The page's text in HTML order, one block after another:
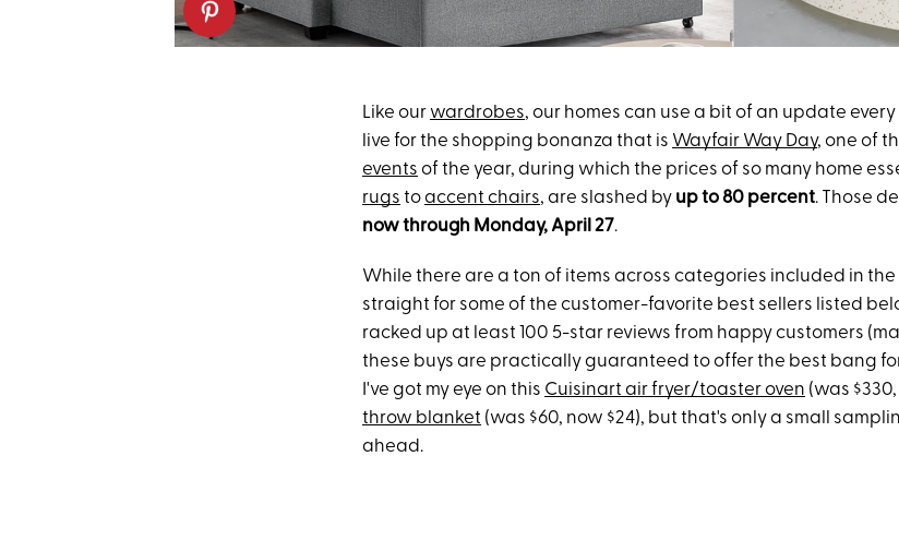
Like our wardrobes, our homes can use a bit of an update every
live for the shopping bonanza that is Wayfair Way Day, one of
events of the year, during which the prices of so many home
rugs toaccent chairs, are slashed by up to 80 percent. Those
now through Monday, April 27.
While there are a ton of items across categories included in
straight for some of the customer-favorite best sellers listed
racked up at least 100 5-star reviews from happy customers
these buys are practically guaranteed to offer the best bang for
I've got my eye on this Cuisinart air fryer/toaster oven (was
throw blanket (was $60, now $24), but that's only a small
ahead.